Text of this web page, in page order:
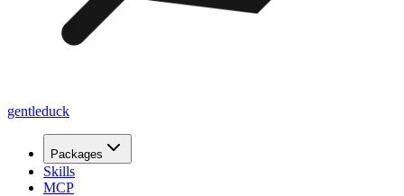
gentleduck
Packages
Skills
MCP